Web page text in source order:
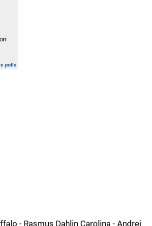
polls
- Rasmus Dahlin Carolina - Andrei